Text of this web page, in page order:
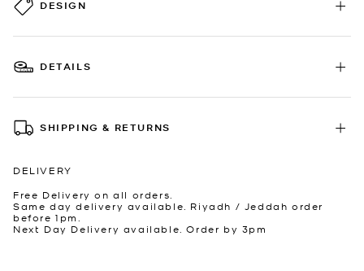
DESIGN
DETAILS
SHIPPING & RETURNS
DELIVERY
Free Delivery on all orders.
Same day delivery available. Riyadh / Jeddah order
before 1pm.
Next Day Delivery available. Order by 3pm